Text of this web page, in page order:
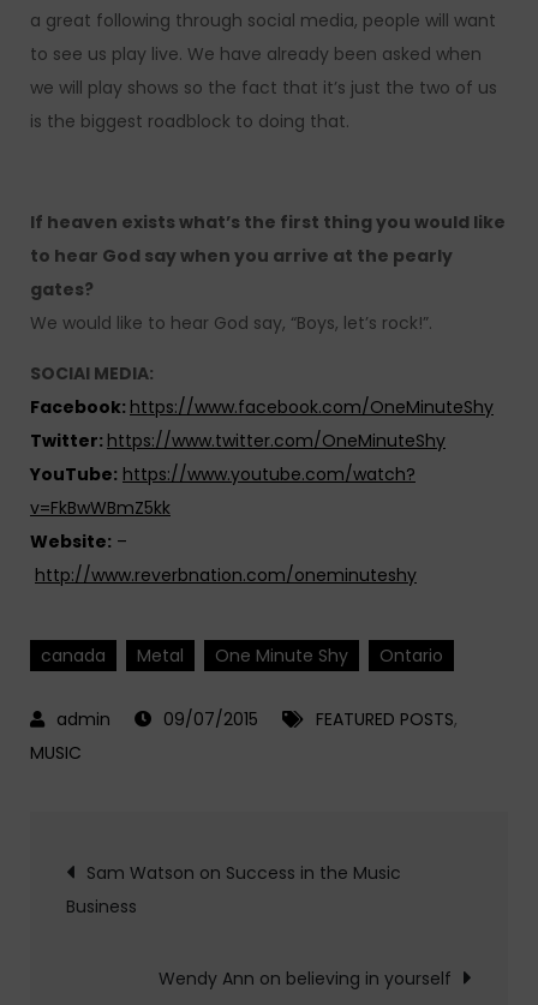
a great following through social media, people will want
to see us play live. We have already been asked when
we will play shows so the fact that it’s just the two of us
is the biggest roadblock to doing that.
If heaven exists what’s the first thing you would like
to hear God say when you arrive at the pearly
gates?
We would like to hear God say, “Boys, let’s rock!”.
SOCIAl MEDIA:
Facebook: https://www.facebook.com/OneMinuteShy
Twitter: https://www.twitter.com/OneMinuteShy
YouTube: https://www.youtube.com/watch?
v=FkBwWBmZ5kk
Website: –
http://www.reverbnation.com/oneminuteshy
canada Metal One Minute Shy Ontario
09/07/2015 FEATURED POSTS,
MUSIC
Post
navigation
Sam Watson on Success in the Music
Business
Wendy Ann on believing in yourself